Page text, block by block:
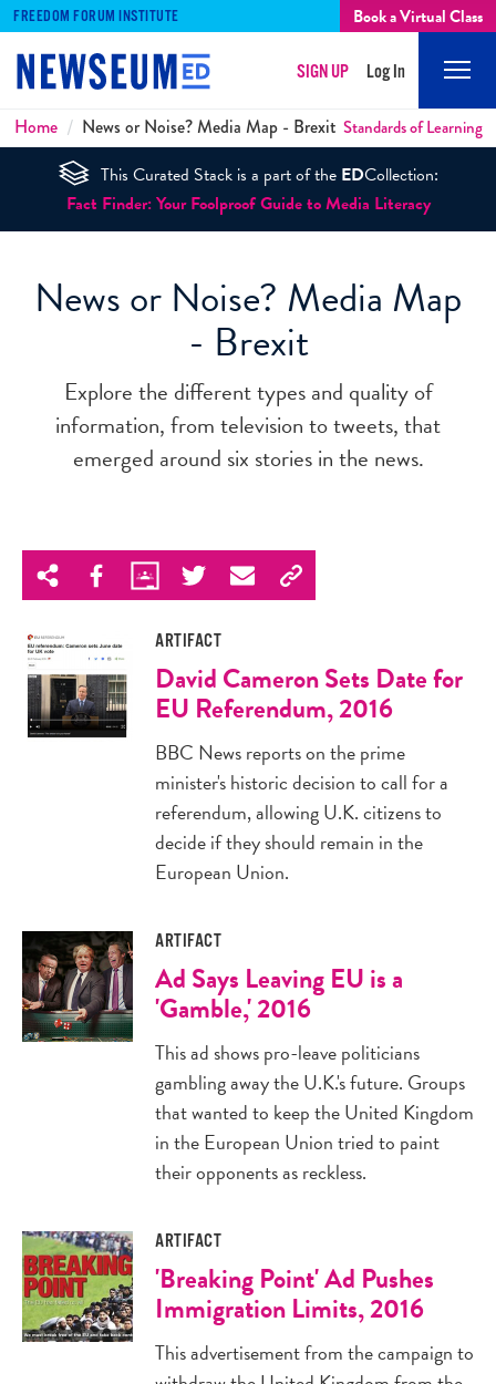
FREEDOM FORUM INSTITUTE Book a Virtual Class
SIGN UP Log In
Breadcrumbs
Home News or Noise? Media Map - Brexit Standards of Learning
This Curated Stack is a part of the EDCollection:
Fact Finder: Your Foolproof Guide to Media Literacy
News or Noise? Media Map
- Brexit
Explore the different types and quality of
information, from television to tweets, that
emerged around six stories in the news.
ARTIFACT
David Cameron Sets Date for
EU Referendum, 2016
BBC News reports on the prime
minister's historic decision to call for a
referendum, allowing U.K. citizens to
decide if they should remain in the
European Union.
ARTIFACT
Ad Says Leaving EU is a
'Gamble,' 2016
This ad shows pro-leave politicians
gambling away the U.K.'s future. Groups
that wanted to keep the United Kingdom
in the European Union tried to paint
their opponents as reckless.
ARTIFACT
'Breaking Point' Ad Pushes
Immigration Limits, 2016
This advertisement from the campaign to